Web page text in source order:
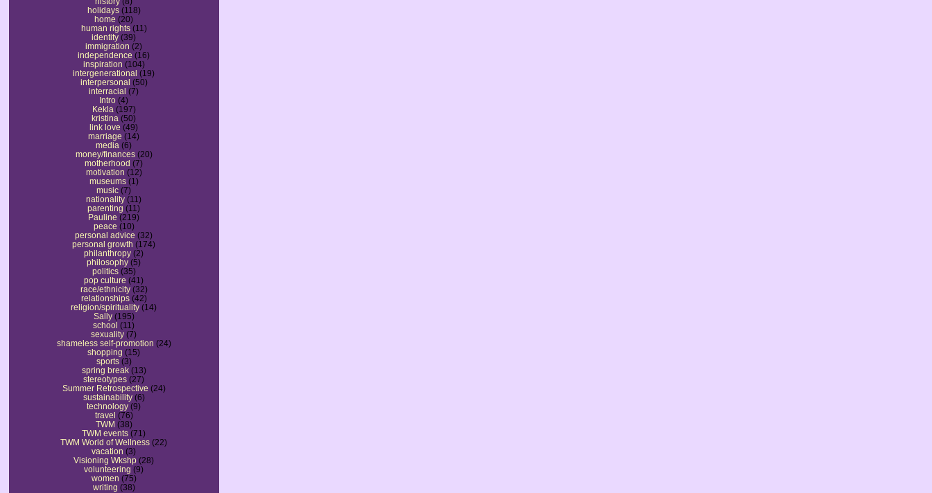
holidays (118)
home (20)
human rights (11)
identity (39)
immigration (2)
independence (16)
inspiration (104)
intergenerational (19)
interpersonal (50)
interracial (7)
Intro (4)
Kekla (197)
kristina (50)
link love (49)
marriage (14)
media (6)
money/finances (20)
motherhood (7)
motivation (12)
museums (1)
music (7)
nationality (11)
parenting (11)
Pauline (219)
peace (10)
personal advice (32)
personal growth (174)
philanthropy (2)
philosophy (5)
politics (35)
pop culture (41)
race/ethnicity (32)
relationships (42)
religion/spirituality (14)
Sally (195)
school (11)
sexuality (7)
shameless self-promotion (24)
shopping (15)
sports (3)
spring break (13)
stereotypes (27)
Summer Retrospective (24)
sustainability (6)
technology (9)
travel (76)
TWM (38)
TWM events (71)
TWM World of Wellness (22)
vacation (3)
Visioning Wkshp (28)
volunteering (9)
women (75)
writing (38)